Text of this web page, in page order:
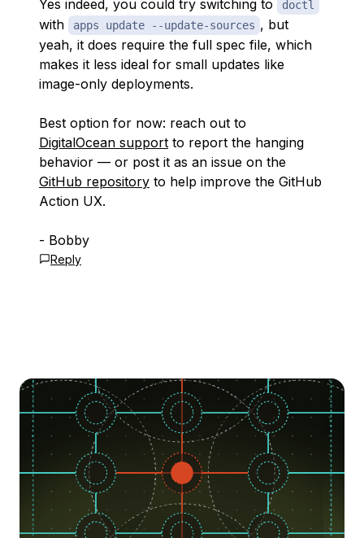
Yes indeed, you could try switching to doctl
with apps update --update-sources , but
yeah, it does require the full spec file, which
makes it less ideal for small updates like
image-only deployments.
Best option for now: reach out to
DigitalOcean support to report the hanging
behavior — or post it as an issue on the
GitHub repository to help improve the GitHub
Action UX.
- Bobby
Reply